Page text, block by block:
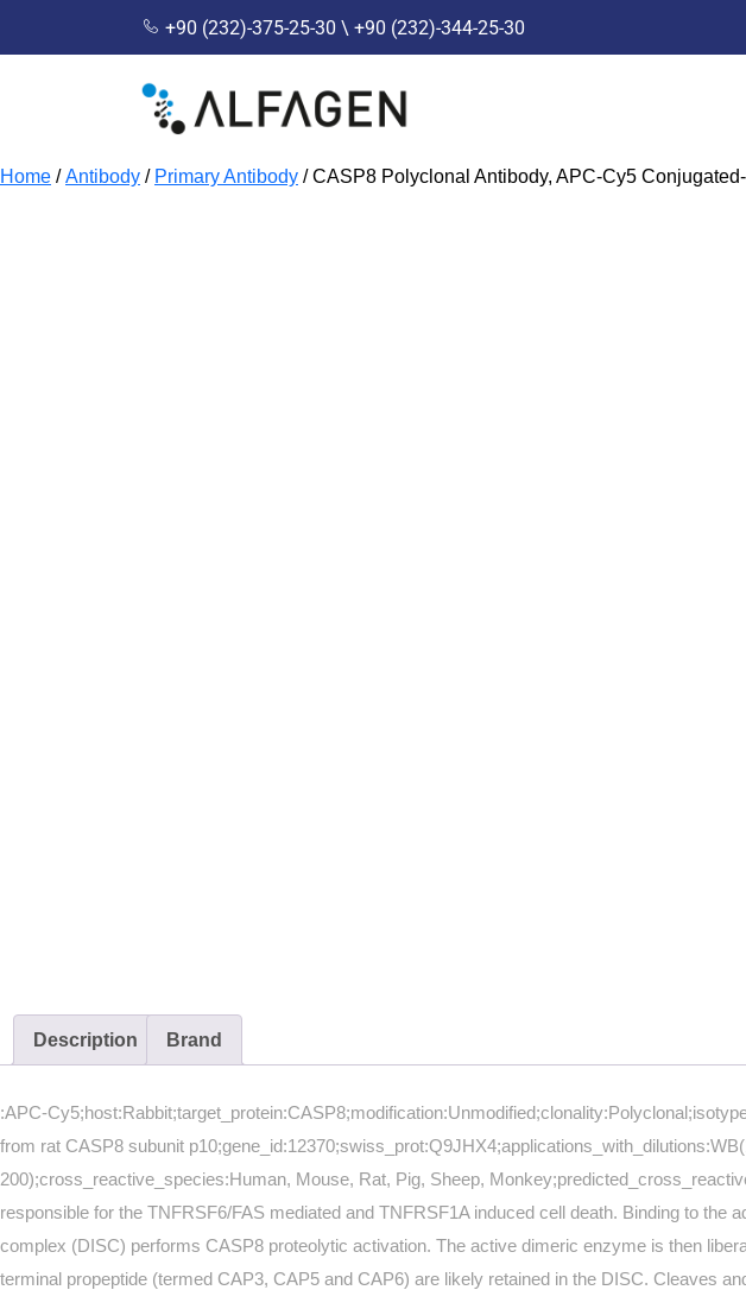
+90 (232)-375-25-30 \ +90 (232)-344-25-30
Home /Antibody / Primary Antibody / CASP8 Polyclonal Antibody, APC-Cy5
Description Brand
:APC-
from rat CASP8 subunit
200);cross_reactive_species:Human, Mouse, Rat, Pig, Sheep,
responsible for the TNFRSF6/FAS mediated and TNFRSF1A induced cell death. Binding to
complex (DISC) performs CASP8 proteolytic activation. The active dimeric enzyme is then
terminal propeptide (termed CAP3, CAP5 and CAP6) are likely retained in the DISC. Cleaves